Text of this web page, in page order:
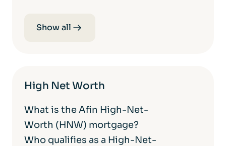
Show all
High Net Worth
What is the Afin High-Net-
Worth (HNW) mortgage?
Who qualifies as a High-Net-